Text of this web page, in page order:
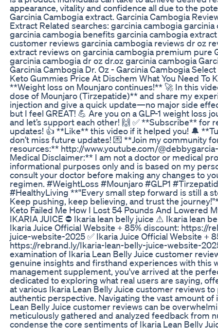
appearance, vitality and confidence all due to the
Garcinia Cambogia extract. Garcinia Cambogia
Extract Related searches: garcinia cambogia
garcinia cambogia benefits garcinia cambogia
customer reviews garcinia cambogia reviews dr oz
extract reviews on garcinia cambogia premium pure
garcinia cambogia dr oz dr.oz garcinia cambogia
Garcinia Cambogia Dr. Oz - Garcinia Cambogia Select
Keto Gummies Price At Dischem What You Need To
**Weight loss on Mounjaro continues!** 🚀 In this
dose of Mounjaro (Tirzepatide)** and share my
injection and give a quick update—no major side
but I feel GREAT! 💪 Are you on a GLP-1 weight loss
and let’s support each other! 🙌 ✅ **Subscribe** for
updates! 👍 **Like** this video if it helped you! 🔔
don’t miss future updates! 💌 **Join my community
resources:** http://www.youtube.com/
Medical Disclaimer:** I am not a doctor or medical
informational purposes only and is based on my
consult your doctor before making any changes to
regimen. #WeightLoss #Mounjaro #GLP1
#HealthyLiving **"Every small step forward is still a
Keep pushing, keep believing, and trust the
Keto Failed Me How I Lost 54 Pounds And Lowered
IKARIA JUICE ⛔ Ikaria lean belly juice ⚠️ Ikaria lean
Ikaria Juice Official Website + 85% discount: https://
juice-website-2025 ✅ Ikaria Juice Official Website +
https://rebrand.ly/Ikaria-lean-belly-juice-website-
examination of Ikaria Lean Belly Juice customer
genuine insights and firsthand experiences with this
management supplement, you've arrived at the
dedicated to exploring what real users are saying,
at various Ikaria Lean Belly Juice customer reviews
authentic perspective. Navigating the vast amount
Lean Belly Juice customer reviews can be
meticulously gathered and analyzed feedback from
condense the core sentiments of Ikaria Lean Belly